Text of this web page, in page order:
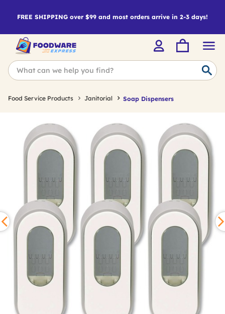
FREE SHIPPING over $99 and most orders arrive in 2-3 days!
Food Service Products Janitorial Soap Dispensers